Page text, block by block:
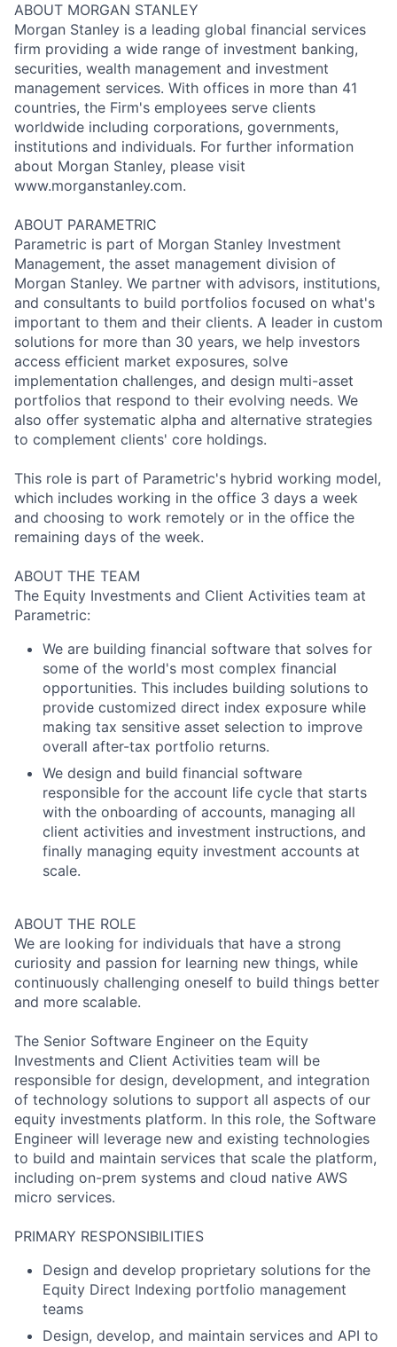
ABOUT MORGAN STANLEY
Morgan Stanley is a leading global financial services
firm providing a wide range of investment banking,
securities, wealth management and investment
management services. With offices in more than 41
countries, the Firm's employees serve clients
worldwide including corporations, governments,
institutions and individuals. For further information
about Morgan Stanley, please visit
www.morganstanley.com.
ABOUT PARAMETRIC
Parametric is part of Morgan Stanley Investment
Management, the asset management division of
Morgan Stanley. We partner with advisors, institutions,
and consultants to build portfolios focused on what's
important to them and their clients. A leader in custom
solutions for more than 30 years, we help investors
access efficient market exposures, solve
implementation challenges, and design multi-asset
portfolios that respond to their evolving needs. We
also offer systematic alpha and alternative strategies
to complement clients' core holdings.
This role is part of Parametric's hybrid working model,
which includes working in the office 3 days a week
and choosing to work remotely or in the office the
remaining days of the week.
ABOUT THE TEAM
The Equity Investments and Client Activities team at
Parametric:
We are building financial software that solves for
some of the world's most complex financial
opportunities. This includes building solutions to
provide customized direct index exposure while
making tax sensitive asset selection to improve
overall after-tax portfolio returns.
We design and build financial software
responsible for the account life cycle that starts
with the onboarding of accounts, managing all
client activities and investment instructions, and
finally managing equity investment accounts at
scale.
ABOUT THE ROLE
We are looking for individuals that have a strong
curiosity and passion for learning new things, while
continuously challenging oneself to build things better
and more scalable.
The Senior Software Engineer on the Equity
Investments and Client Activities team will be
responsible for design, development, and integration
of technology solutions to support all aspects of our
equity investments platform. In this role, the Software
Engineer will leverage new and existing technologies
to build and maintain services that scale the platform,
including on-prem systems and cloud native AWS
micro services.
PRIMARY RESPONSIBILITIES
Design and develop proprietary solutions for the
Equity Direct Indexing portfolio management
teams
Design, develop, and maintain services and API to